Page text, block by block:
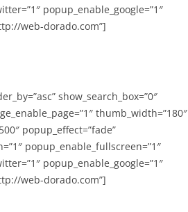
popup_enable_google=”1″
web-dorado.com”]
show_search_box=”0″
thumb_width=”180″
popup_effect=”fade”
popup_enable_fullscreen=”1″
popup_enable_google=”1″
web-dorado.com”]